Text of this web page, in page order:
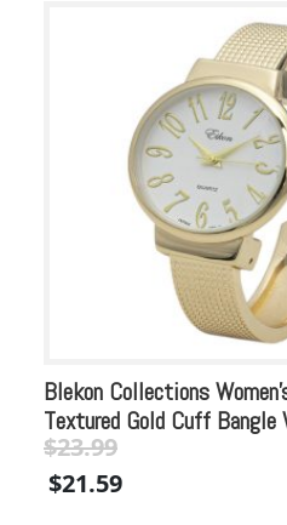
Blekon Collections
Textured Gold Cuff Bangle
Original
price
$23.99
price
$21.59